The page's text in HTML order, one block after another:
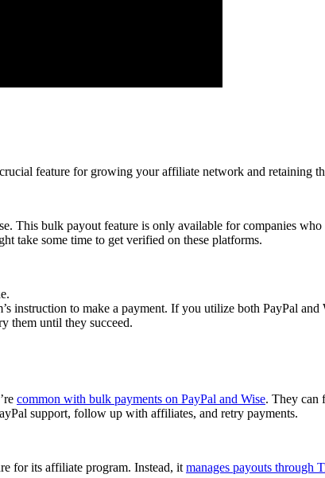
feature for growing your affiliate network and retaining
This bulk payout feature is only available for companies
take some time to get verified on these platforms.
to make a payment. If you utilize both PayPal and
them until they succeed.
common with bulk payments on PayPal and Wise. They can
support, follow up with affiliates, and retry payments.
for its affiliate program. Instead, it manages payouts through